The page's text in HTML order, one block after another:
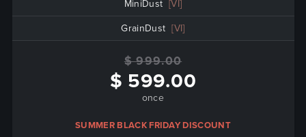
MiniDust [VI]
GrainDust [VI]
$ 999.00
$ 599.00
once
SUMMER BLACK FRIDAY DISCOUNT